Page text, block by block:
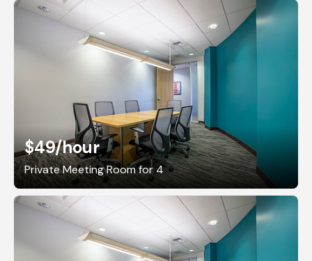
$49/hour
Private Meeting Room for 4